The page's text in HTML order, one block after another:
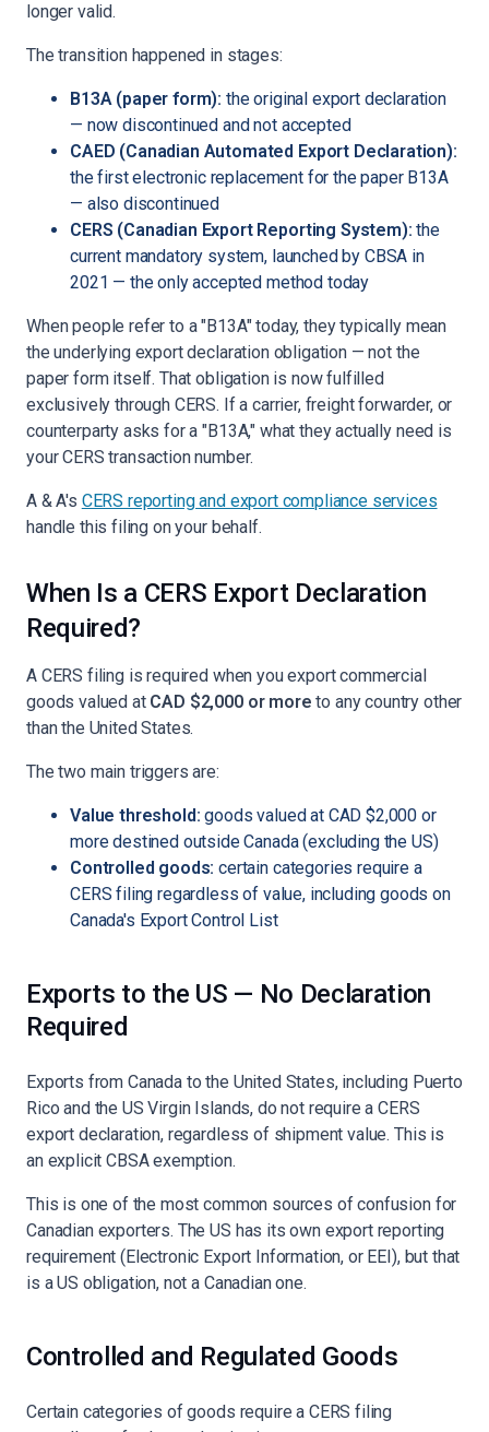
longer valid.
The transition happened in stages:
B13A (paper form): the original export declaration
— now discontinued and not accepted
CAED (Canadian Automated Export Declaration):
the first electronic replacement for the paper B13A
— also discontinued
CERS (Canadian Export Reporting System): the
current mandatory system, launched by CBSA in
2021 — the only accepted method today
When people refer to a "B13A" today, they typically mean
the underlying export declaration obligation — not the
paper form itself. That obligation is now fulfilled
exclusively through CERS. If a carrier, freight forwarder, or
counterparty asks for a "B13A," what they actually need is
your CERS transaction number.
A & A's CERS reporting and export compliance services
handle this filing on your behalf.
When Is a CERS Export Declaration
Required?
A CERS filing is required when you export commercial
goods valued at CAD $2,000 or more to any country other
than the United States.
The two main triggers are:
Value threshold: goods valued at CAD $2,000 or
more destined outside Canada (excluding the US)
Controlled goods: certain categories require a
CERS filing regardless of value, including goods on
Canada's Export Control List
Exports to the US — No Declaration
Required
Exports from Canada to the United States, including Puerto
Rico and the US Virgin Islands, do not require a CERS
export declaration, regardless of shipment value. This is
an explicit CBSA exemption.
This is one of the most common sources of confusion for
Canadian exporters. The US has its own export reporting
requirement (Electronic Export Information, or EEI), but that
is a US obligation, not a Canadian one.
Controlled and Regulated Goods
Certain categories of goods require a CERS filing